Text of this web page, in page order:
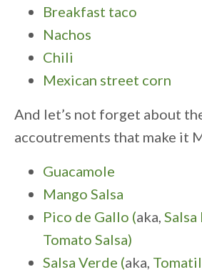
Breakfast taco
Nachos
Chili
Mexican street corn
And let’s not forget about
accoutrements that make it
Guacamole
Mango Salsa
Pico de Gallo (aka, Salsa
Tomato Salsa)
Salsa Verde (aka,